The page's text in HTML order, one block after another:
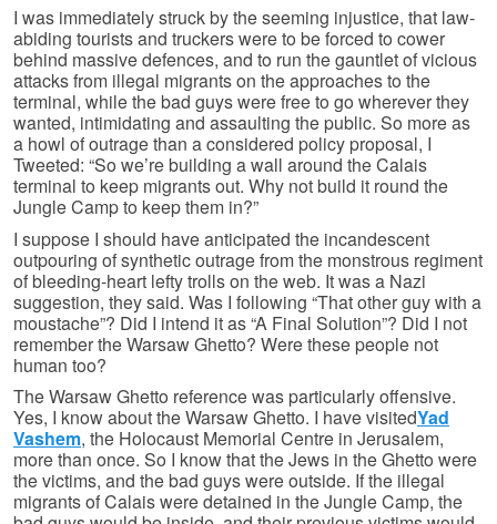
I was immediately struck by the seeming injustice, that law-
abiding tourists and truckers were to be forced to cower
behind massive defences, and to run the gauntlet of vicious
attacks from illegal migrants on the approaches to the
terminal, while the bad guys were free to go wherever they
wanted, intimidating and assaulting the public. So more as
a howl of outrage than a considered policy proposal, I
Tweeted: “So we’re building a wall around the Calais
terminal to keep migrants out. Why not build it round the
Jungle Camp to keep them in?”
I suppose I should have anticipated the incandescent
outpouring of synthetic outrage from the monstrous regiment
of bleeding-heart lefty trolls on the web. It was a Nazi
suggestion, they said. Was I following “That other guy with a
moustache”? Did I intend it as “A Final Solution”? Did I not
remember the Warsaw Ghetto? Were these people not
human too?
The Warsaw Ghetto reference was particularly offensive.
Yes, I know about the Warsaw Ghetto. I have visitedYad
Vashem, the Holocaust Memorial Centre in Jerusalem,
more than once. So I know that the Jews in the Ghetto were
the victims, and the bad guys were outside. If the illegal
migrants of Calais were detained in the Jungle Camp, the